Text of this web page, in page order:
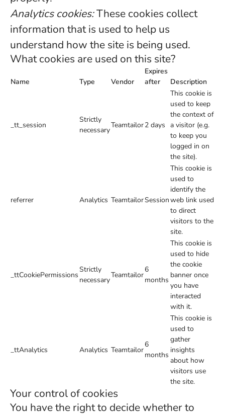
Analytics cookies:These cookies collect
information that is used to help us
understand how the site is being used.
What cookies are used on this site?
Name Type Vendor
Expires
after
Description
_tt_session
Strictly
necessary
Teamtailor2 days
This cookie is
used to keep
the context of
a visitor (e.g.
to keep you
logged in on
the site).
referrer Analytics TeamtailorSession
This cookie is
used to
identify the
web link used
to direct
visitors to the
site.
_ttCookiePermissions
Strictly
necessary
Teamtailor
6
months
This cookie is
used to hide
the cookie
banner once
you have
interacted
with it.
_ttAnalytics Analytics Teamtailor
6
months
This cookie is
used to
gather
insights
about how
visitors use
the site.
Your control of cookies
You have the right to decide whether to